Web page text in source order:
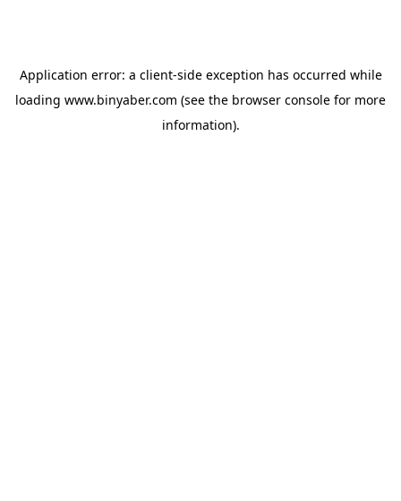
Application error: a client-side exception has occurred while
loading www.binyaber.com (see the browser console for more
information).